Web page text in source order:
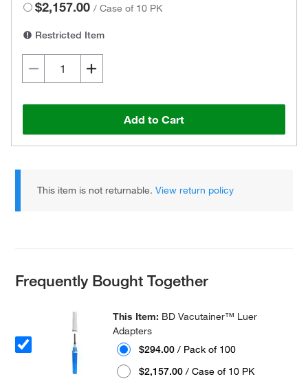
$2,157.00 /Case of 10 PK
Restricted Item
Add to Cart
This item is not returnable.View return policy
Frequently Bought Together
This Item: BD Vacutainer™ Luer
Adapters
$294.00 / Pack of 100
$2,157.00 / Case of 10 PK